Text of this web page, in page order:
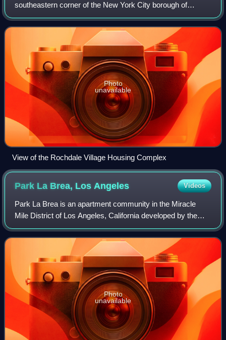
southeastern corner of the New York City borough of
Queens. Located in Community District 12, Rochdale
Village is grouped as part of Greater Jamaica, c
Photo
unavailable
View of the Rochdale Village Housing Complex
Park La Brea, LosAngeles Videos
Park La Brea is an apartment community in the Miracle
Mile District of Los Angeles, California developed by the
Metropolitan Life Insurance Company in 1944.
Photo
unavailable